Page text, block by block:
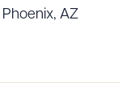
AZ
Drag to order